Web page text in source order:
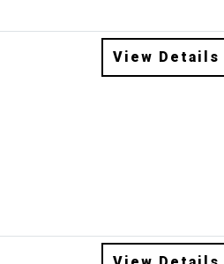
View Details